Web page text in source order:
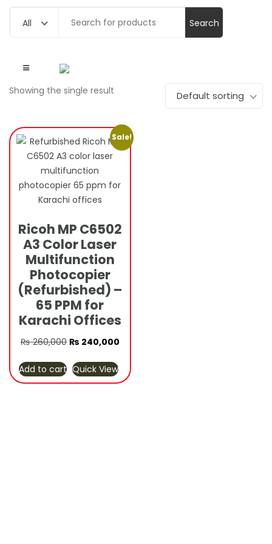
All Search
Showing the single result Default sorting
Sale!
Ricoh MP C6502
A3 Color Laser
Multifunction
Photocopier
(Refurbished) –
65 PPM for
Karachi Offices
₨260,000 Original
was:
₨ 260,000.
₨ 240,000Current
₨ 240,000.
Add to cart Quick View